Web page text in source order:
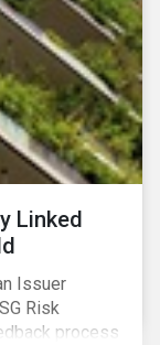
Linked
Issuer
Risk
process